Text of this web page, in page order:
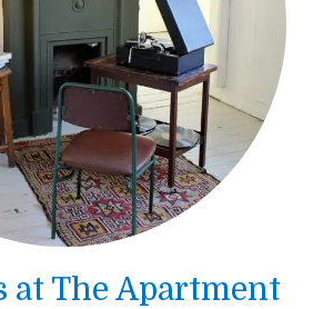
at The Apartment